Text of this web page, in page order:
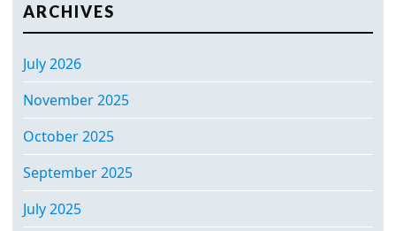
ARCHIVES
July 2026
November 2025
October 2025
September 2025
July 2025